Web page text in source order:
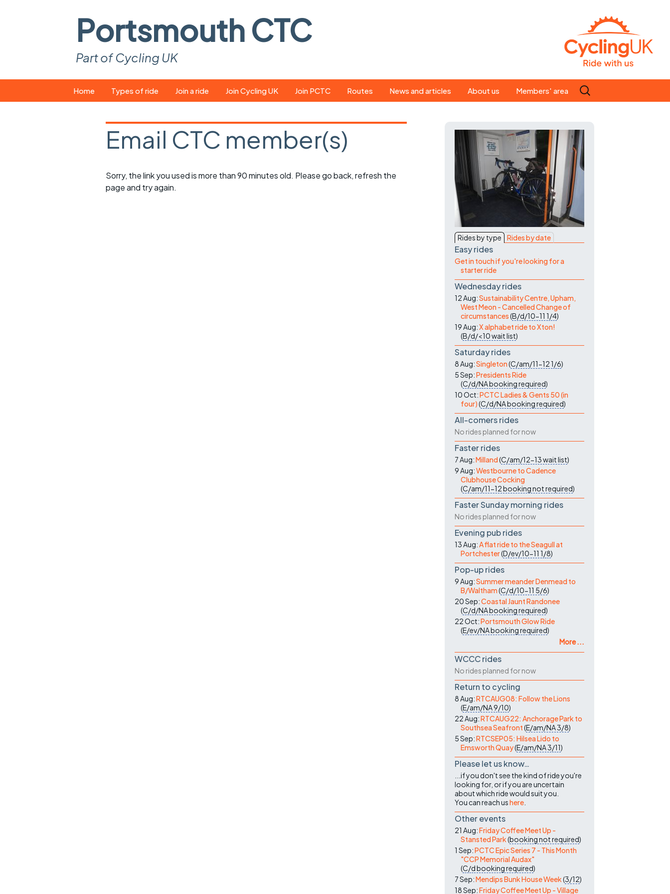
Portsmouth CTC
Part of Cycling UK
to
Home Types of ride
Easy rides
Saturday rides
Join a ride
What you need
Suitable bikes
Join Cycling UK Join PCTC Routes News and articles
magazine
Portsmouth CTC news
About us
Our ride leaders
Our constitution
History
Magazine
Contact Us
Members' area
Search
for:
Email CTC member(s)
Sorry, the link you used is more than 90 minutes old. Please go back, refresh the
page and try again.
Rides by type Rides by date
Easy rides
Get in touch if you're looking for a
starter ride
Wednesday rides
12 Aug:Sustainability Centre, Upham,
West Meon - Cancelled Change of
circumstances(B/d/10-11 1/4)
19 Aug:X alphabet ride to Xton!
(B/d/<10wait list)
Saturday rides
8 Aug:Singleton(C/am/11-121/6)
5 Sep:Presidents Ride
(C/d/NAbooking required)
10 Oct:PCTC Ladies & Gents 50 (in
four)(C/d/NAbooking required)
All-comers rides
No rides planned for now
Faster rides
7 Aug:Milland(C/am/12-13wait list)
9 Aug:Westbourne to Cadence
Clubhouse Cocking
(C/am/11-12booking not required)
Faster Sunday morning rides
No rides planned for now
Evening pub rides
13 Aug:A flat ride to the Seagull at
Portchester(D/ev/10-11 1/8)
Pop-up rides
9 Aug:Summer meander Denmead to
B/Waltham(C/d/10-11 5/6)
20 Sep:Coastal Jaunt Randonee
(C/d/NAbooking required)
22 Oct:Portsmouth Glow Ride
(E/ev/NAbooking required)
More ...
WCCC rides
No rides planned for now
Return to cycling
8 Aug:RTCAUG08: Follow the Lions
(E/am/NA9/10)
22 Aug:RTCAUG22: Anchorage Park to
Southsea Seafront(E/am/NA3/8)
5 Sep:RTCSEP05: Hilsea Lido to
Emsworth Quay(E/am/NA3/11)
Please let us know…
...if you don't see the kind of ride you're
looking for, or if you are uncertain
about which ride would suit you.
You can reach ushere
Other events
21 Aug:Friday Coffee Meet Up -
Stansted Park(booking not required)
1 Sep:PCTC Epic Series 7 - This Month
"CCP Memorial Audax"
(C/dbooking required)
7 Sep:Mendips Bunk House Week(3/12)
18 Sep:Friday Coffee Meet Up - Village